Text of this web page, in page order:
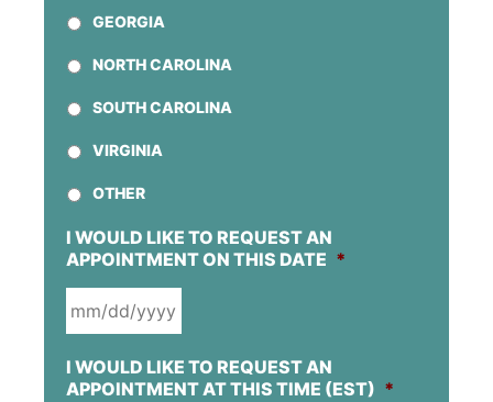
GEORGIA
NORTH CAROLINA
SOUTH CAROLINA
VIRGINIA
OTHER
I WOULD LIKE TO REQUEST AN
APPOINTMENT ON THIS DATE *
SLASH
I WOULD LIKE TO REQUEST AN
APPOINTMENT AT THIS TIME (EST) *